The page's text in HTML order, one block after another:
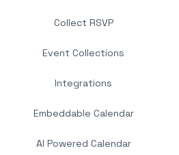
Collect RSVP
Event Collections
Integrations
Embeddable Calendar
AI Powered Calendar